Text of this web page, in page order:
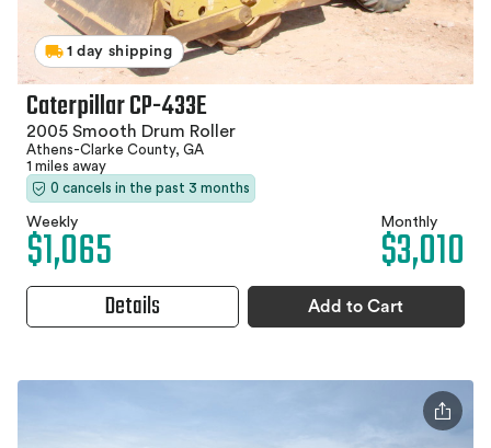
1 day shipping
Caterpillar CP-433E
2005 Smooth Drum Roller
Athens-Clarke County, GA
1 miles away
0 cancels in the past 3 months
Weekly
$1,065 Monthly
$3,010
Details Add to Cart